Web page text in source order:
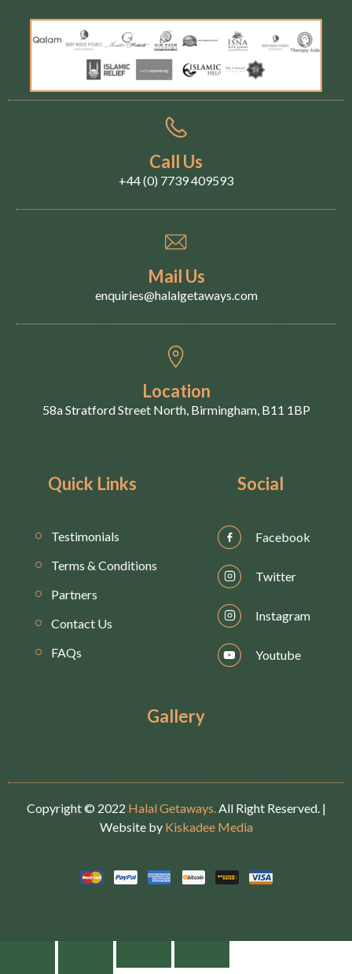
Call Us
+44 (0) 7739 409593
Mail Us
enquiries@halalgetaways.com
Location
58a Stratford Street North, Birmingham, B11 1BP
Quick Links
Testimonials
Terms & Conditions
Partners
Contact Us
FAQs
Social
Facebook
Twitter
Instagram
Youtube
Gallery
Copyright © 2022 Halal Getaways.All Right Reserved. |
Website by Kiskadee Media